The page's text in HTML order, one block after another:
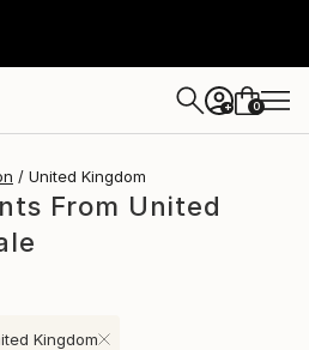
+ 0
United Kingdom
From United
Kingdom